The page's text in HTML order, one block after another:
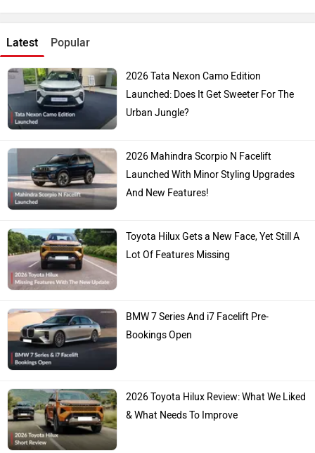
Latest Popular
2026 Tata Nexon Camo Edition
Launched: Does It Get Sweeter For The
Urban Jungle?
2026 Mahindra Scorpio N Facelift
Launched With Minor Styling Upgrades
And New Features!
Toyota Hilux Gets a New Face, Yet Still A
Lot Of Features Missing
BMW 7 Series And i7 Facelift Pre-
Bookings Open
2026 Toyota Hilux Review: What We Liked
& What Needs To Improve